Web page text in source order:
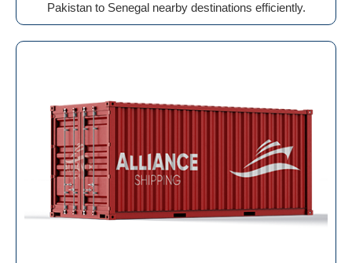
Pakistan to Senegal nearby destinations efficiently.